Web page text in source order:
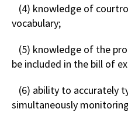
(4) knowledge of
vocabulary;
(5) knowledge of the
be included in the bill of
(6) ability to accurately
simultaneously